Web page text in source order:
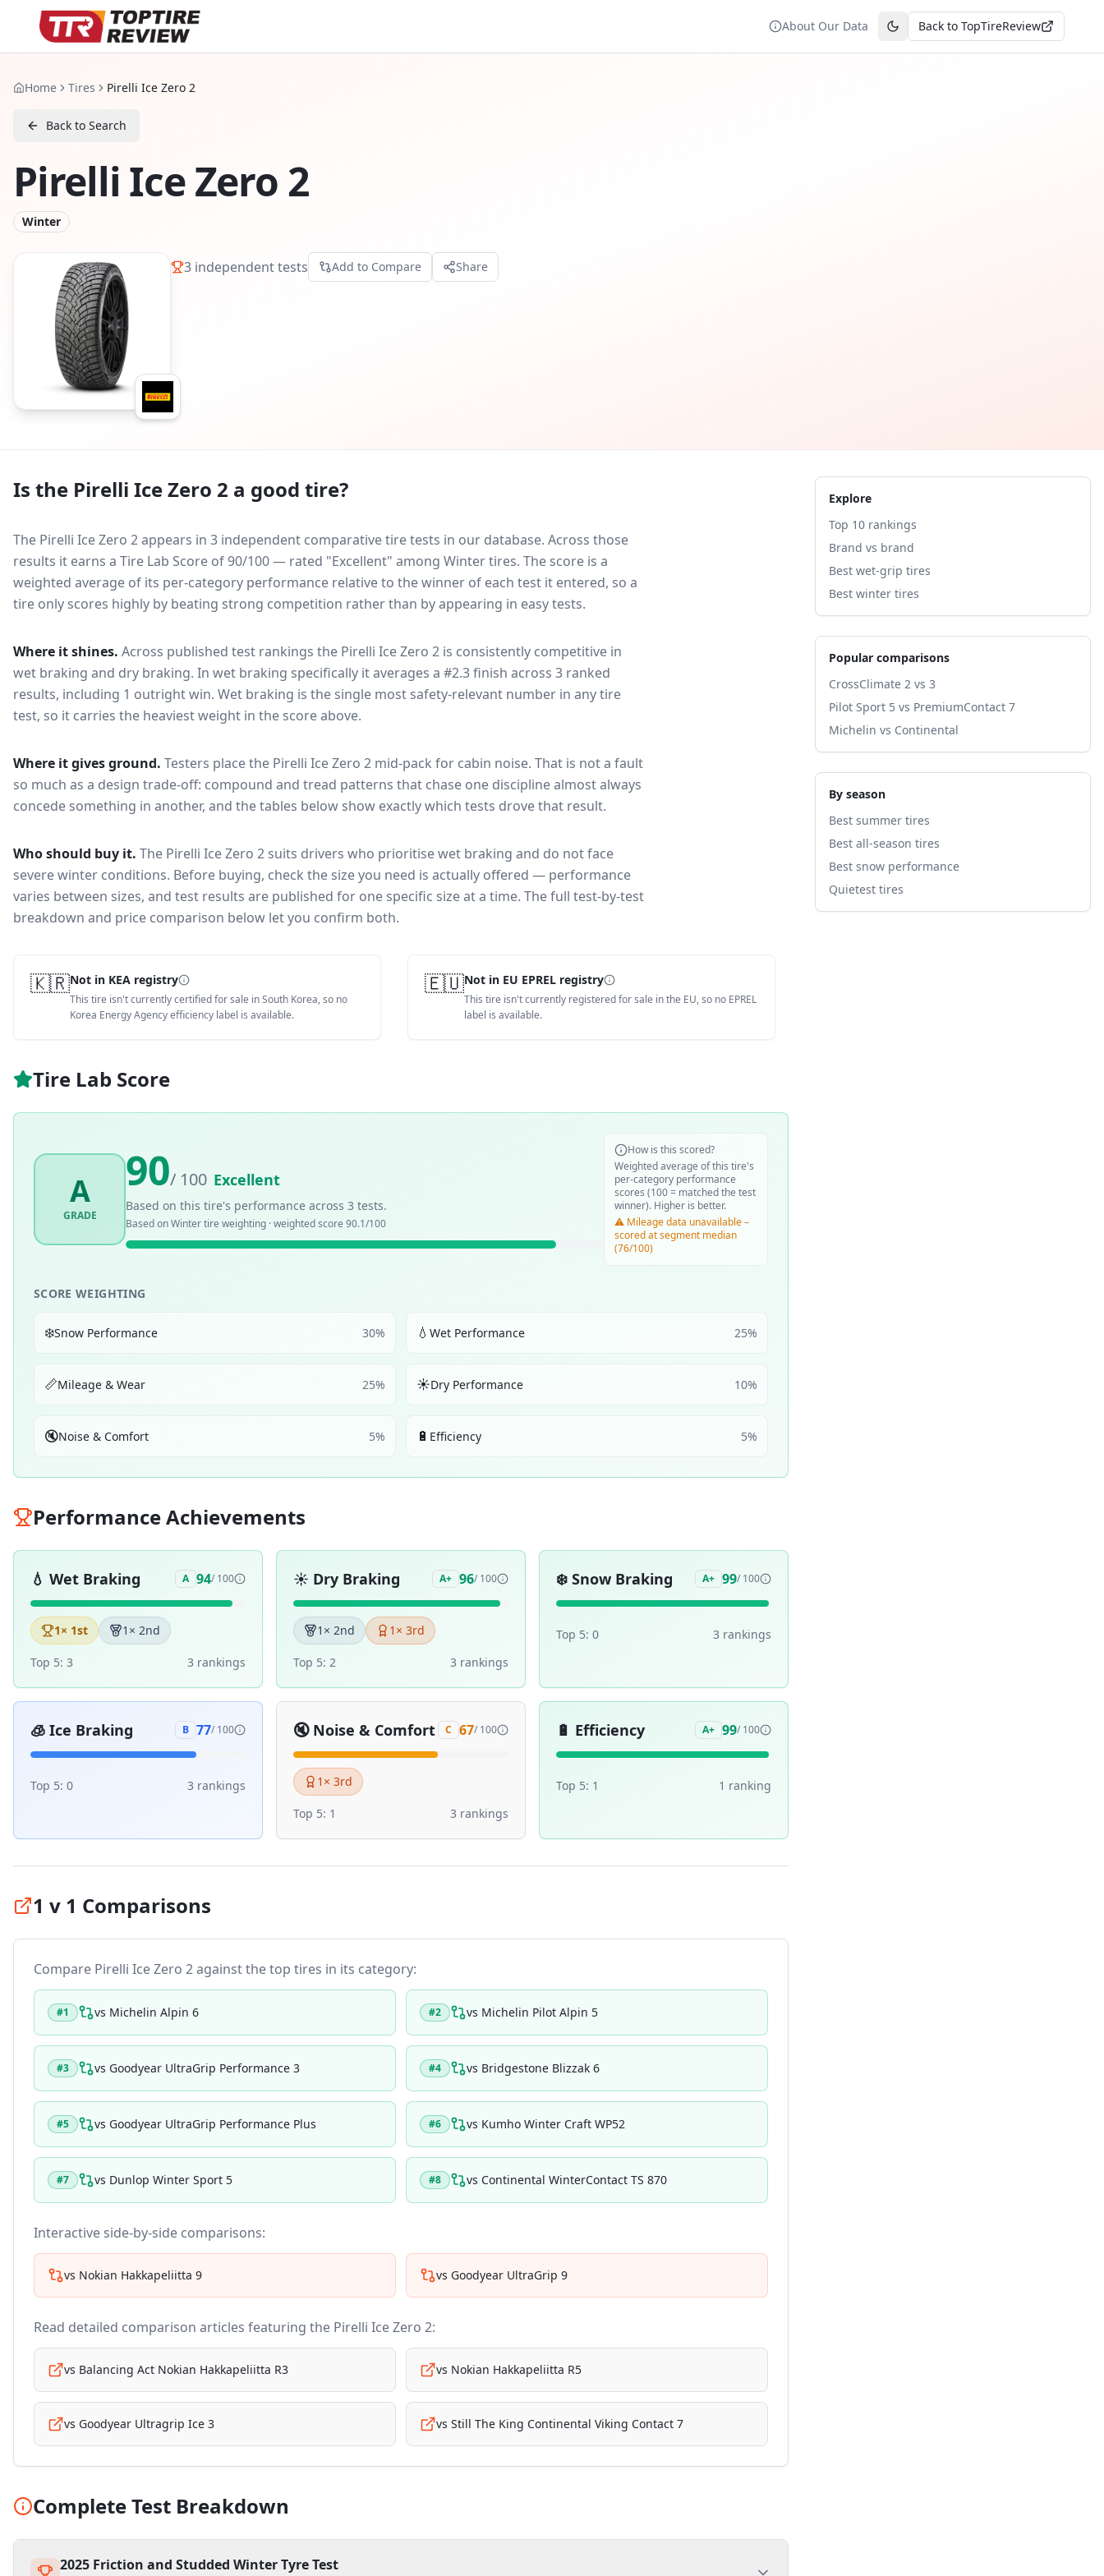
About Our Data Toggle theme
Back to TopTireReview
Home Tires Pirelli Ice Zero 2
Back to Search
Pirelli Ice Zero 2
Winter
3 independent tests Add to Compare Share
Is the Pirelli Ice Zero 2 a good tire?
The Pirelli Ice Zero 2 appears in 3 independent comparative tire tests in our database. Across those
results it earns a Tire Lab Score of 90/100 — rated "Excellent" among Winter tires. The score is a
weighted average of its per-category performance relative to the winner of each test it entered, so a
tire only scores highly by beating strong competition rather than by appearing in easy tests.
Where it shines. Across published test rankings the Pirelli Ice Zero 2 is consistently competitive in
wet braking and dry braking. In wet braking specifically it averages a #2.3 finish across 3 ranked
results, including 1 outright win. Wet braking is the single most safety-relevant number in any tire
test, so it carries the heaviest weight in the score above.
Where it gives ground. Testers place the Pirelli Ice Zero 2 mid-pack for cabin noise. That is not a fault
so much as a design trade-off: compound and tread patterns that chase one discipline almost always
concede something in another, and the tables below show exactly which tests drove that result.
Who should buy it. The Pirelli Ice Zero 2 suits drivers who prioritise wet braking and do not face
severe winter conditions. Before buying, check the size you need is actually offered — performance
varies between sizes, and test results are published for one specific size at a time. The full test-by-test
breakdown and price comparison below let you confirm both.
🇰🇷Not in KEA registry
This tire isn't currently certified for sale in South Korea, so no
Korea Energy Agency efficiency label is available.
🇪🇺Not in EU EPREL registry
This tire isn't currently registered for sale in the EU, so no EPREL
label is available.
Tire Lab Score
A
GRADE
90/ 100 Excellent
Based on this tire's performance across 3 tests.
Based onWintertire weighting · weighted score 90.1/100
How is this scored?
Weighted average of this tire's
per-category performance
scores (100 = matched the test
winner). Higher is better.
⚠️ Mileage data unavailable –
scored at segment median
(76/100)
SCORE WEIGHTING
❄️Snow Performance 30% 💧 Wet Performance 25%
📏Mileage & Wear 25% ☀️Dry Performance 10%
🔇Noise & Comfort 5% 🔋 Efficiency 5%
Performance Achievements
💧 Wet Braking A 94/ 100
1× 1st 1 × 2nd
Top 5: 3 3 rankings
☀️ Dry Braking A+ 96/ 100
1 × 2nd 1 × 3rd
Top 5: 2 3 rankings
❄️ Snow Braking A+ 99/ 100
Top 5: 0 3 rankings
🧊 Ice Braking B 77/ 100
Top 5: 0 3 rankings
🔇 Noise & Comfort C 67/ 100
1 × 3rd
Top 5: 1 3 rankings
🔋 Efficiency A+ 99/ 100
Top 5: 1 1 ranking
1 v 1 Comparisons
Compare Pirelli Ice Zero 2against the top tires in its category:
#1 vs Michelin Alpin 6 #2 vs Michelin Pilot Alpin 5
#3 vs Goodyear UltraGrip Performance 3 #4 vs Bridgestone Blizzak 6
#5 vs Goodyear UltraGrip Performance Plus #6 vs Kumho Winter Craft WP52
#7 vs Dunlop Winter Sport 5 #8 vs Continental WinterContact TS 870
Interactive side-by-side comparisons:
vs Nokian Hakkapeliitta 9 vs Goodyear UltraGrip 9
Read detailed comparison articles featuring the Pirelli Ice Zero 2:
vs Balancing Act Nokian Hakkapeliitta R3 vs Nokian Hakkapeliitta R5
vs Goodyear Ultragrip Ice 3 vs Still The King Continental Viking Contact 7
Complete Test Breakdown
2025 Friction and Studded Winter Tyre Test
Explore
Top 10 rankings
Brand vs brand
Best wet-grip tires
Best winter tires
Popular comparisons
CrossClimate 2 vs 3
Pilot Sport 5 vs PremiumContact 7
Michelin vs Continental
By season
Best summer tires
Best all-season tires
Best snow performance
Quietest tires